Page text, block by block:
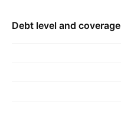
Debt level and coverage